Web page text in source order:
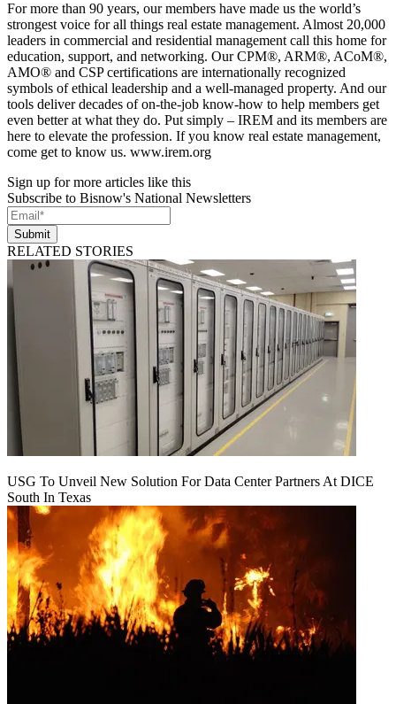
For more than 90 years, our members have made us the world’s
strongest voice for all things real estate management. Almost 20,000
leaders in commercial and residential management call this home for
education, support, and networking. Our CPM®, ARM®, ACoM®,
AMO® and CSP certifications are internationally recognized
symbols of ethical leadership and a well-managed property. And our
tools deliver decades of on-the-job know-how to help members get
even better at what they do. Put simply – IREM and its members are
here to elevate the profession. If you know real estate management,
come get to know us. www.irem.org
Sign up for more articles like this
Subscribe to Bisnow's National Newsletters
Submit
RELATED STORIES
USG To Unveil New Solution For Data Center Partners At DICE
South In Texas